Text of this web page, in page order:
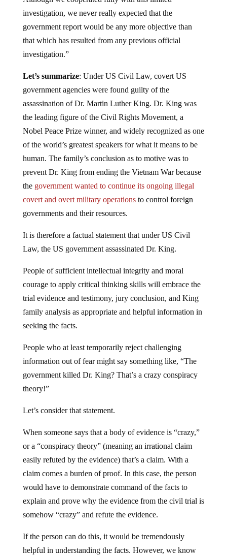
investigation, we never really expected that the
government report would be any more objective than
that which has resulted from any previous official
investigation.”
Let’s summarize: Under US Civil Law, covert US
government agencies were found guilty of the
assassination of Dr. Martin Luther King. Dr. King was
the leading figure of the Civil Rights Movement, a
Nobel Peace Prize winner, and widely recognized as one
of the world’s greatest speakers for what it means to be
human. The family’s conclusion as to motive was to
prevent Dr. King from ending the Vietnam War because
the government wanted to continue its ongoing illegal
covert and overt military operationsto control foreign
governments and their resources.
It is therefore a factual statement that under US Civil
Law, the US government assassinated Dr. King.
People of sufficient intellectual integrity and moral
courage to apply critical thinking skills will embrace the
trial evidence and testimony, jury conclusion, and King
family analysis as appropriate and helpful information in
seeking the facts.
People who at least temporarily reject challenging
information out of fear might say something like, “The
government killed Dr. King? That’s a crazy conspiracy
theory!”
Let’s consider that statement.
When someone says that a body of evidence is “crazy,”
or a “conspiracy theory” (meaning an irrational claim
easily refuted by the evidence) that’s a claim. With a
claim comes a burden of proof. In this case, the person
would have to demonstrate command of the facts to
explain and prove why the evidence from the civil trial is
somehow “crazy” and refute the evidence.
If the person can do this, it would be tremendously
helpful in understanding the facts. However, we know